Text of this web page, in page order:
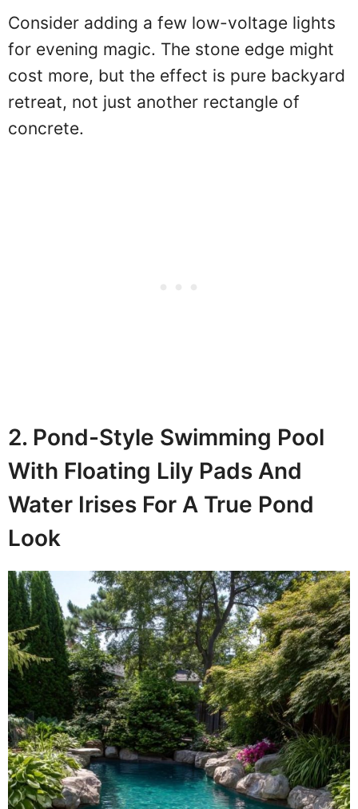
Consider adding a few low-voltage lights
for evening magic. The stone edge might
cost more, but the effect is pure backyard
retreat, not just another rectangle of
concrete.
2. Pond-Style Swimming Pool
With Floating Lily Pads And
Water Irises For A True Pond
Look